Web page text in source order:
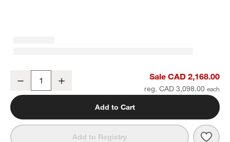
Batten Natural Teak Outdoor Armless Chair with Oat Cushions
Decrease Sale CAD 2,168.00
reg. CAD 3,098.00
Add to Cart
Add to Registry